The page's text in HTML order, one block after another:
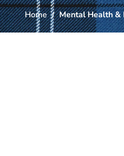
Home Mental Health &